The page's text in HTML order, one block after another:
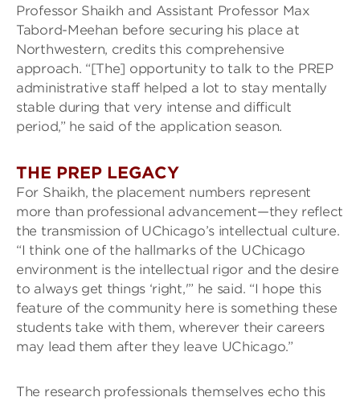
Professor Shaikh and Assistant Professor Max
Tabord-Meehan before securing his place at
Northwestern, credits this comprehensive
approach. “[The] opportunity to talk to the PREP
administrative staff helped a lot to stay mentally
stable during that very intense and difficult
period,” he said of the application season.
THE PREP LEGACY
For Shaikh, the placement numbers represent
more than professional advancement—they reflect
the transmission of UChicago’s intellectual culture.
“I think one of the hallmarks of the UChicago
environment is the intellectual rigor and the desire
to always get things ‘right,'” he said. “I hope this
feature of the community here is something these
students take with them, wherever their careers
may lead them after they leave UChicago.”
The research professionals themselves echo this